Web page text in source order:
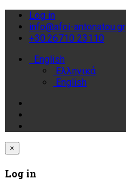
Log in
info@afoi-antonatou.gr
+30.26710 23110
English
Ελληνικά
English
×
Log in